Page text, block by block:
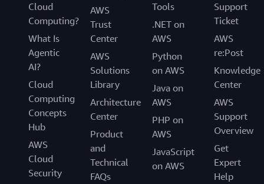
Cloud
Computing?
What Is
Agentic
AI?
Cloud
Computing
Concepts
Hub
AWS
Cloud
Security
AWS
Trust
Center
AWS
Solutions
Library
Architecture
Center
Product
and
Technical
FAQs
Tools
.NET on
AWS
Python
on AWS
Java on
AWS
PHP on
AWS
JavaScript
on AWS
Support
Ticket
AWS
re:Post
Knowledge
Center
AWS
Support
Overview
Get
Expert
Help